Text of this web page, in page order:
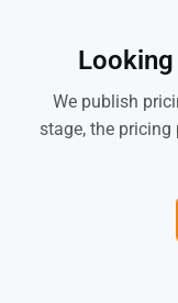
We publish
stage, the